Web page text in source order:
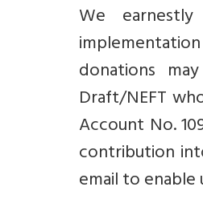
We
donations
Draft/NEFT
Account No.
contribution
email to